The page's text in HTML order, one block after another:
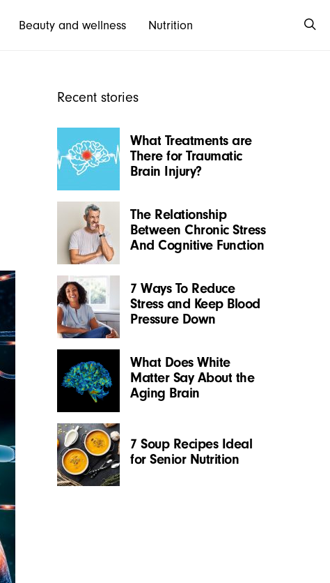
Beauty and wellness Nutrition
Recent stories
What Treatments are
There for Traumatic
Brain Injury?
The Relationship
Between Chronic Stress
And Cognitive Function
7 Ways To Reduce
Stress and Keep Blood
Pressure Down
What Does White
Matter Say About the
Aging Brain
7 Soup Recipes Ideal
for Senior Nutrition